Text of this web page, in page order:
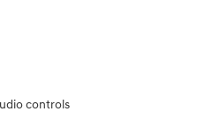
controls